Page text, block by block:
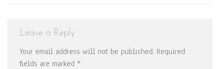
Leave a Reply
Your email address will not be published. Required
fields are marked *